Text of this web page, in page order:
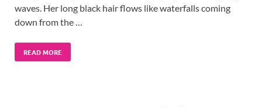
waves. Her long black hair flows like waterfalls coming
down from the …
READ MORE